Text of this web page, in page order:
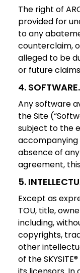
The right of
provided for
to any
counterclaim,
alleged to be
or future
4. SOFTWARE.
Any software
the Site
subject to the
accompanying
absence of
agreement,
5.
Except as
TOU, title,
including,
copyrights,
other
of the